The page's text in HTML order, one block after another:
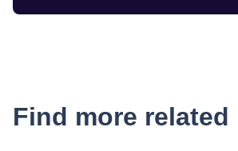
Find more related